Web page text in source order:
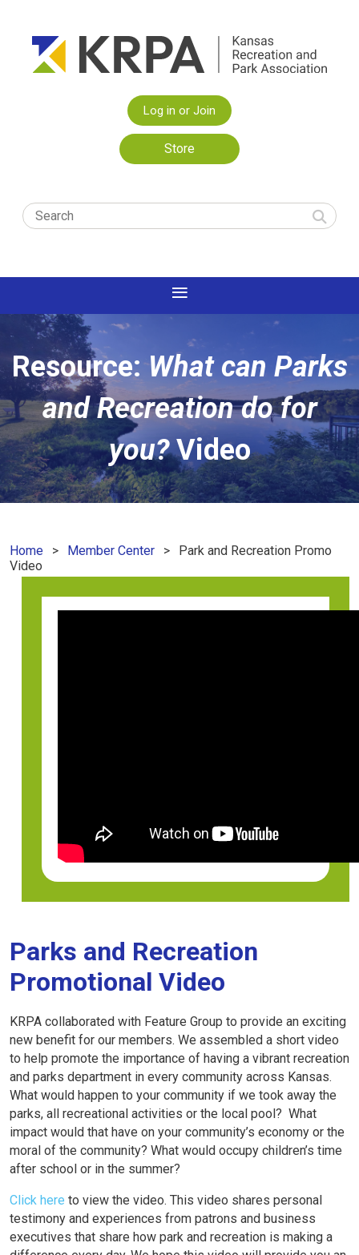
Log in or Join
Store
Resource:What can Parks
and Recreation do for
you?Video
Home Member Center
Park and Recreation Promo
Video
Parks and Recreation
Promotional Video
KRPA collaborated with Feature Group to provide an exciting
new benefit for our members. We assembled a short video
to help promote the importance of having a vibrant recreation
and parks department in every community across Kansas.
What would happen to your community if we took away the
parks, all recreational activities or the local pool? What
impact would that have on your community’s economy or the
moral of the community? What would occupy children’s time
after school or in the summer?
Click here to view the video. This video shares personal
testimony and experiences from patrons and business
executives that share how park and recreation is making a